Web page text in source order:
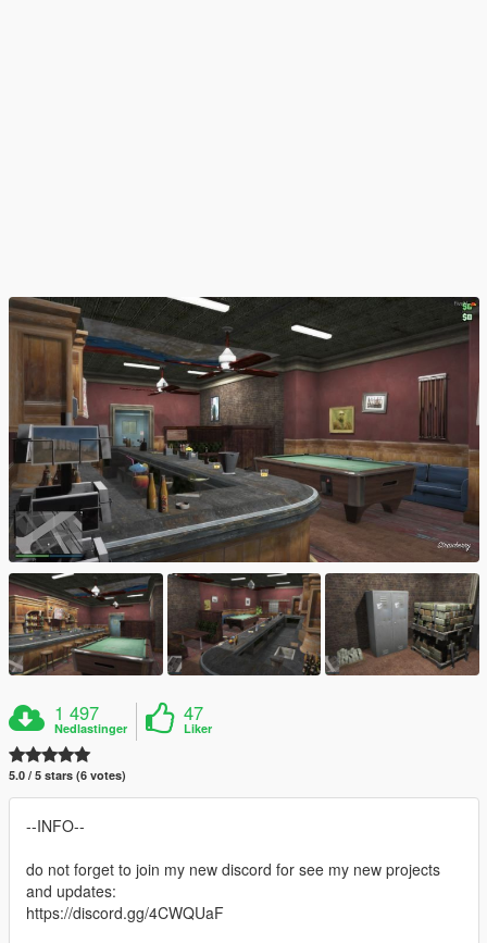
1 497
Nedlastinger
47
Liker
5.0 / 5 stars (6 votes)
--INFO--
do not forget to join my new discord for see my new projects
and updates:
https://discord.gg/4CWQUaF